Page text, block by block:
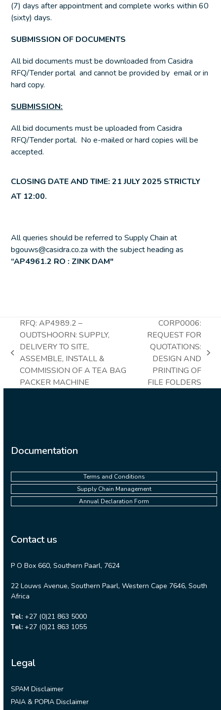
(7) days after appointment and complete works within 60
(sixty) days.
SUBMISSION OF DOCUMENTS
All bid documents must be downloaded from Casidra
RFQ/Tender portal and cannot be provided by email or in
hard copy.
SUBMISSION:
All bid documents must be uploaded from Casidra
RFQ/Tender portal. No e-mailed or hard copies will be
accepted.
CLOSING DATE AND TIME: 21 JULY 2025 STRICTLY
AT 12:00.
All queries should be referred to Supply Chain at
bgouws@casidra.co.za with the subject heading as
“AP4961.2 RO : ZINK DAM″
previous
post:
RFQ: AP4989.2 –
OUDTSHOORN: SUPPLY,
DELIVERY TO SITE,
ASSEMBLE, INSTALL &
COMMISSION OF A TEA BAG
PACKER MACHINE
post:
CORP0006:
REQUEST FOR
QUOTATIONS:
DESIGN AND
PRINTING OF
FILE FOLDERS
Documentation
Terms and Conditions
Supply Chain Management
Annual Declaration Form
Contact us
P O Box 660, Southern Paarl, 7624
22 Louws Avenue, Southern Paarl, Western Cape 7646, South
Africa
Tel: +27 (0)21 863 5000
Tel: +27 (0)21 863 1055
Legal
SPAM Disclaimer
PAIA & POPIA Disclaimer